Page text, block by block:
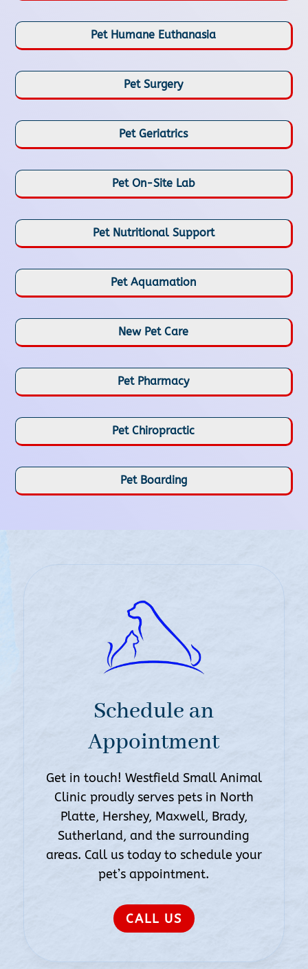
Pet Humane Euthanasia
Pet Surgery
Pet Geriatrics
Pet On-Site Lab
Pet Nutritional Support
Pet Aquamation
New Pet Care
Pet Pharmacy
Pet Chiropractic
Pet Boarding
Schedule an
Appointment
Get in touch! Westfield Small Animal
Clinic proudly serves pets in North
Platte, Hershey, Maxwell, Brady,
Sutherland, and the surrounding
areas. Call us today to schedule your
pet’s appointment.
CALL US